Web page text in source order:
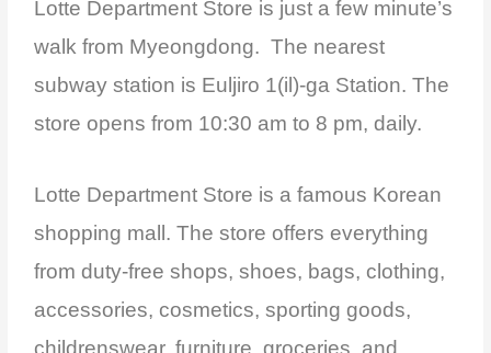
Lotte Department Store is just a few minute’s
walk from Myeongdong. The nearest
subway station is Euljiro 1(il)-ga Station. The
store opens from 10:30 am to 8 pm, daily.
Lotte Department Store is a famous Korean
shopping mall. The store offers everything
from duty-free shops, shoes, bags, clothing,
accessories, cosmetics, sporting goods,
childrenswear, furniture, groceries, and